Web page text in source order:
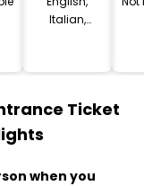
Italian,
German,
CatalanTicket
when you